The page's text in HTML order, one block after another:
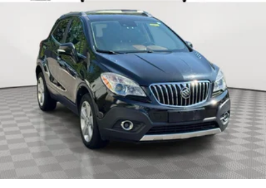
Telescoping steering wheel
Tilt steering wheel
Traction control
Turn signal indicator mirrors
Variably intermittent wipers
Wheels: 20in Bright-Machined Aluminum
12V power outlets 2 12V power outlets
4WD type Automatic full-time AWD
ABS Brakes 4-wheel antilock (ABS) brakes
ABS Brakes Four channel ABS brakes